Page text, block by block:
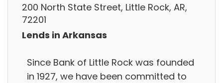
200 North State Street, Little Rock, AR,
72201
Lends in Arkansas
Since Bank of Little Rock was founded
in 1927, we have been committed to